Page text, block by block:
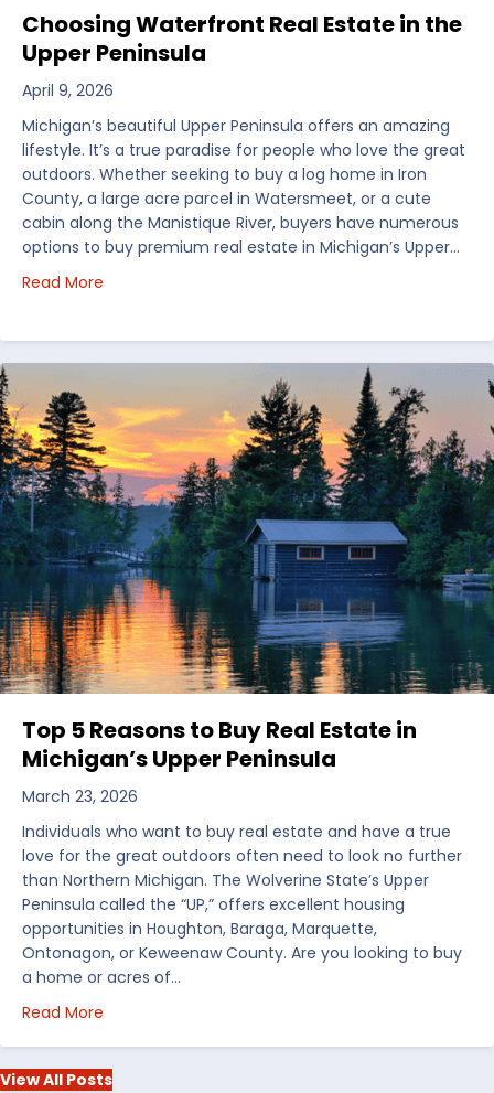
Choosing Waterfront Real Estate in the
Upper Peninsula
April 9, 2026
Michigan’s beautiful Upper Peninsula offers an amazing
lifestyle. It’s a true paradise for people who love the great
outdoors. Whether seeking to buy a log home in Iron
County, a large acre parcel in Watersmeet, or a cute
cabin along the Manistique River, buyers have numerous
options to buy premium real estate in Michigan’s Upper…
Read More
Top 5 Reasons to Buy Real Estate in
Michigan’s Upper Peninsula
March 23, 2026
Individuals who want to buy real estate and have a true
love for the great outdoors often need to look no further
than Northern Michigan. The Wolverine State’s Upper
Peninsula called the “UP,” offers excellent housing
opportunities in Houghton, Baraga, Marquette,
Ontonagon, or Keweenaw County. Are you looking to buy
a home or acres of…
Read More
View All Posts